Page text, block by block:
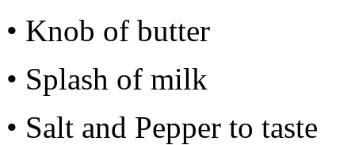
• Knob of butter
• Splash of milk
• Salt and Pepper to taste